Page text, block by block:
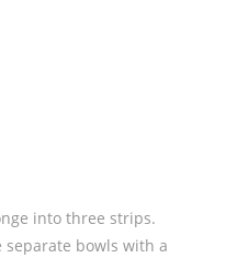
into three strips.
bowls with a